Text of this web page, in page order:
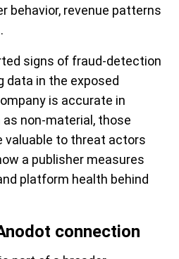
behavior, revenue patterns
signs of fraud-detection
data in the exposed
is accurate in
non-material, those
valuable to threat actors
a publisher measures
platform health behind
connection